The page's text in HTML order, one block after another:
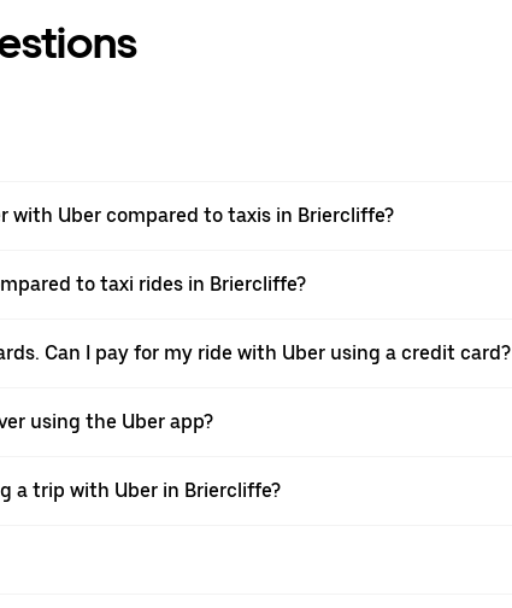
with Uber compared to taxis in Briercliffe?
to taxi rides in Briercliffe?
Can I pay for my ride with Uber using a credit card?
using the Uber app?
a trip with Uber in Briercliffe?